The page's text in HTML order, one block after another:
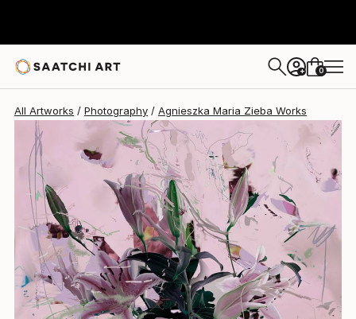
+ 0
All Artworks Photography Agnieszka Maria Zieba Works